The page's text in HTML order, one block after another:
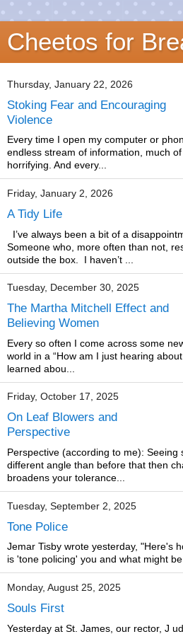
Cheetos for
Thursday, January 22, 2026
Stoking Fear and Encouraging
Violence
Every time I open my computer or
endless stream of information, much
horrifying. And every...
Friday, January 2, 2026
A Tidy Life
I’ve always been a bit of a
Someone who, more often than not,
outside the box. I haven’t ...
Tuesday, December 30, 2025
The Martha Mitchell Effect and
Believing Women
Every so often I come across some
world in a “How am I just hearing
learned abou...
Friday, October 17, 2025
On Leaf Blowers and
Perspective
Perspective (according to me): Seeing
different angle than before that then
broadens your tolerance...
Tuesday, September 2, 2025
Tone Police
Jemar Tisby wrote yesterday, "Here's
is 'tone policing' you and what might
Monday, August 25, 2025
Souls First
Yesterday at St. James, our rector, J